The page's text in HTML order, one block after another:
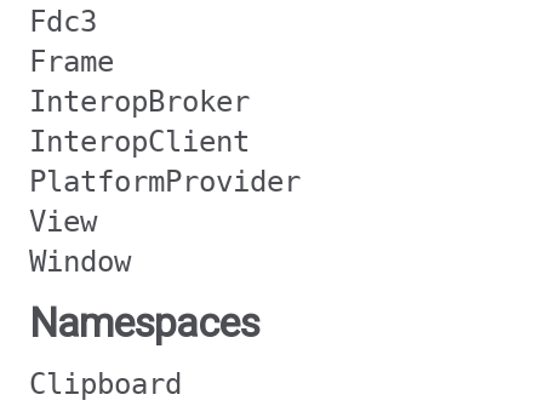
Fdc3
Frame
InteropBroker
InteropClient
PlatformProvider
View
Window
Namespaces
Clipboard